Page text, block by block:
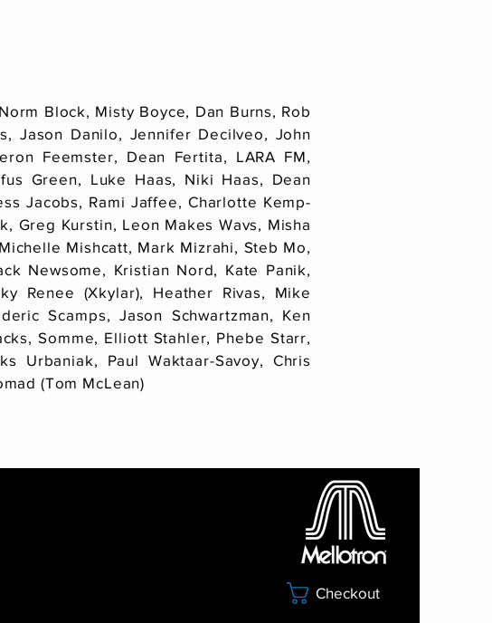
Block, Misty Boyce, Dan Burns, Rob
Jason Danilo, Jennifer Decilveo, John
Feemster, Dean Fertita, LARA FM,
Green, Luke Haas, Niki Haas, Dean
Jacobs, Rami Jaffee, Charlotte Kemp-
Greg Kurstin, Leon Makes Wavs, Misha
Mishcatt, Mark Mizrahi, Steb Mo,
Newsome, Kristian Nord, Kate Panik,
Renee (Xkylar), Heather Rivas, Mike
Scamps, Jason Schwartzman, Ken
Somme, Elliott Stahler, Phebe Starr,
Urbaniak, Paul Waktaar-Savoy, Chris
(Tom McLean)
Checkout